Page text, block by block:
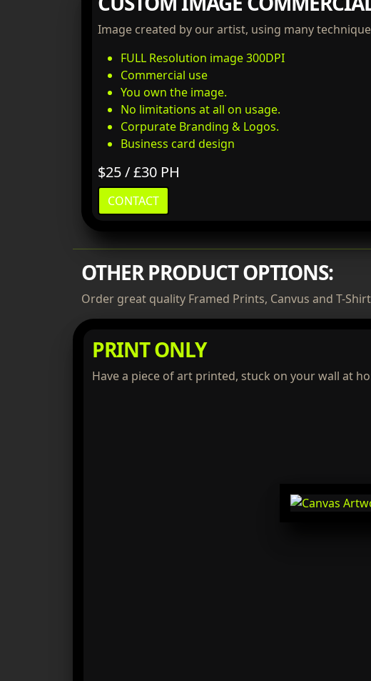
Image created by our artist, using many
FULL Resolution image 300DPI
Commercial use
You own the image.
No limitations at all on usage.
Corpurate Branding & Logos.
Business card design
$25 / £30 PH
CONTACT
OTHER PRODUCT OPTIONS:
Order great quality Framed Prints, Canvus and T-
PRINT ONLY
Have a piece of art printed, stuck on your wall at